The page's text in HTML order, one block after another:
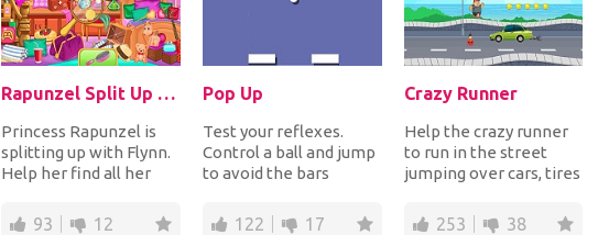
Rapunzel Split Up With Flynn
Princess Rapunzel is
splitting up with Flynn.
Help her find all her
order to p...
93 12
Pop Up
Test your reflexes.
Control a ball and jump
to avoid the bars
both sides of t...
122 17
Crazy Runner
Help the crazy runner
to run in the street
jumping over cars, tires
collecting coins an...
253 38